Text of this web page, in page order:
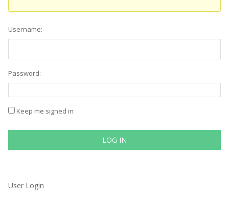
Username:
Password:
Keep me signed in
LOG IN
User Login